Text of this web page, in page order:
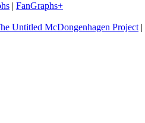
| FanGraphs+
Untitled McDongenhagen Project |